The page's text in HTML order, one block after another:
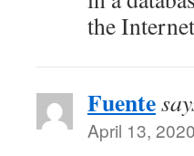
the
Fuente
April 13,